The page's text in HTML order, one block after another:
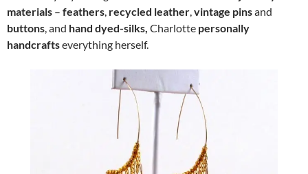
materials – feathers, recycled leather,vintage pinsand
buttons, and hand dyed-silks, Charlotte personally
handcraftseverything herself.